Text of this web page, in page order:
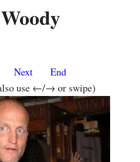
Next
End
use ←/→ or swipe)